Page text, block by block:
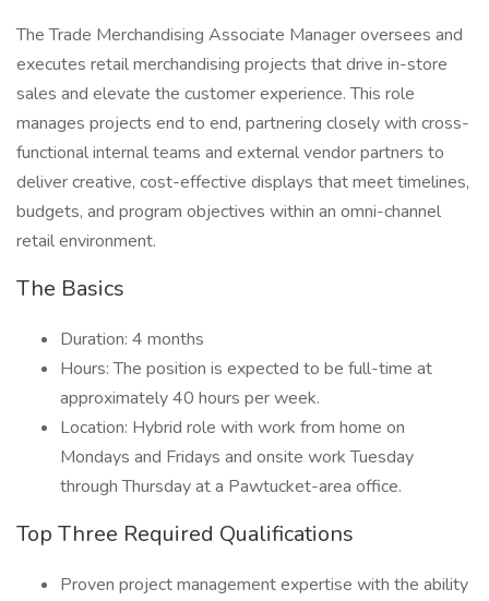
The Trade Merchandising Associate Manager oversees and
executes retail merchandising projects that drive in-store
sales and elevate the customer experience. This role
manages projects end to end, partnering closely with cross-
functional internal teams and external vendor partners to
deliver creative, cost-effective displays that meet timelines,
budgets, and program objectives within an omni-channel
retail environment.
The Basics
Duration: 4 months
Hours: The position is expected to be full-time at
approximately 40 hours per week.
Location: Hybrid role with work from home on
Mondays and Fridays and onsite work Tuesday
through Thursday at a Pawtucket-area office.
Top Three Required Qualifications
Proven project management expertise with the ability